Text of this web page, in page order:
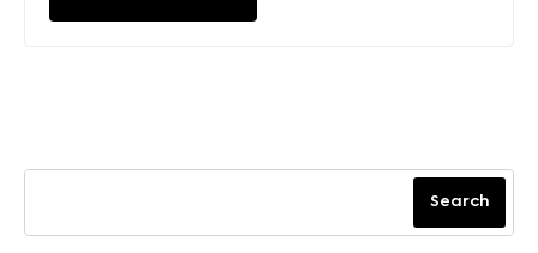
Search